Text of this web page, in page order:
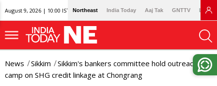
August 9, 2026 | 10:00 IST Northeast India Today Aaj Tak GNTTV
News Sikkim
Sikkim's bankers committee hold outreach
camp on SHG credit linkage at Chongrang